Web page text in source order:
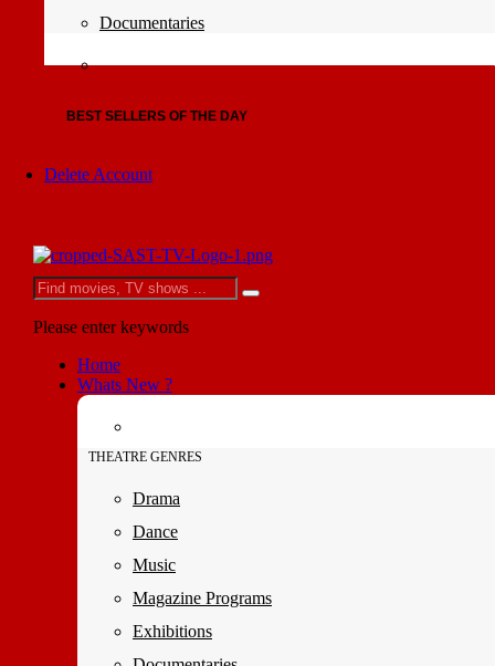
Documentaries
BEST SELLERS OF THE DAY
Delete Account
Please enter keywords
Home
Whats New ?
THEATRE GENRES
Drama
Dance
Music
Magazine Programs
Exhibitions